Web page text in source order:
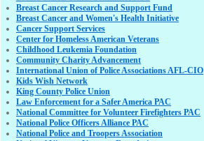
Breast Cancer Research and Support Fund
Breast Cancer and Women's Health Initiative
Cancer Support Services
Center for Homeless American Veterans
Childhood Leukemia Foundation
Community Charity Advancement
International Union of Police Associations AFL-CIO
Kids Wish Network
King County Police Union
Law Enforcement for a Safer America PAC
National Committee for Volunteer Firefighters PAC
National Police Officers Alliance PAC
National Police and Troopers Association